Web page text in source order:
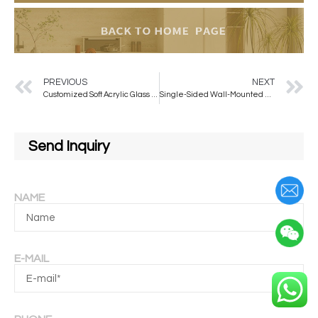
PREVIOUS
Customized Soft Acrylic Glass 3D Oval Self-adhesive Mirror Sticker Decorative Wall Mirror
NEXT
Single-Sided Wall-Mounted Smart LED Light-Emitting Salon Mirror for Hair Salons and Barber Shops
Send Inquiry
NAME
E-MAIL